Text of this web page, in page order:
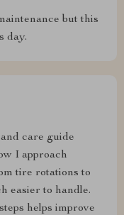
but this
day.
care guide
I approach
tire rotations to
easier to handle.
helps improve